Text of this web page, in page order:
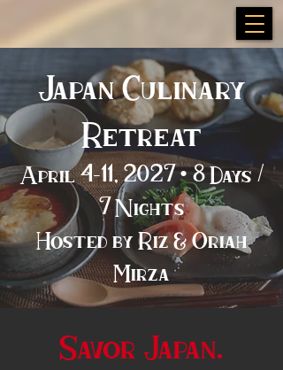
Japan Culinary
Retreat
April 4–11, 2027 • 8 Days /
7 Nights
Hosted by Riz & Oriah
Mirza
Savor Japan.